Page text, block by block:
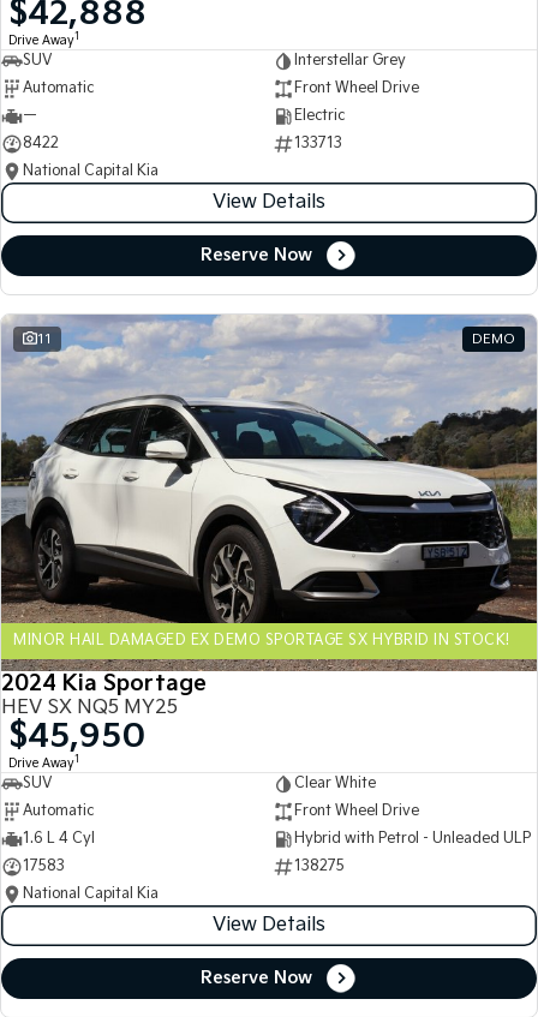
Medium SUV
Sorento
Large SUV
(New) Performance SUV Upper Large SUV
Electric
EV3
Small SUV
EV4
(New) Medium Car
EV5
Medium SUV
EV6
(New) Performance SUV
EV9
Upper Large SUV
Hybrid
Sportage Hybrid Sorento Hybrid
Large SUV
Carnival
People Mover/GUV
Seltos Hybrid
Hev
People Mover
Carnival
Small Cars
Picanto
Compact Car (New) Small Car
Medium Car
$42,888
Drive Away1
SUV
Interstellar Grey
Automatic
Front Wheel Drive
—
Electric
8422
133713
National Capital Kia
View Details
Reserve Now
11 DEMO
MINOR HAIL DAMAGED EX DEMO SPORTAGE SX HYBRID IN STOCK!
2024 Kia Sportage
HEV SX NQ5 MY25
$45,950
Drive Away1
SUV
Clear White
Automatic
Front Wheel Drive
1.6 L 4 Cyl
Hybrid with Petrol - Unleaded ULP
17583
138275
National Capital Kia
View Details
Reserve Now